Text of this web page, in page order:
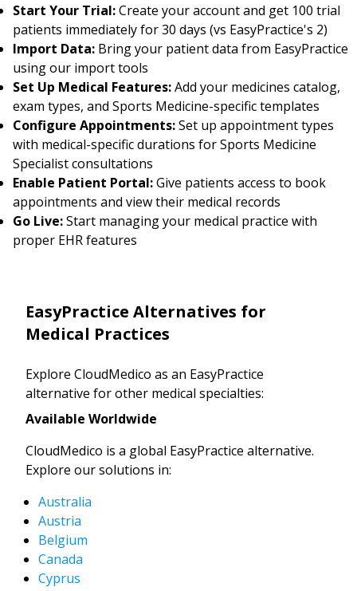
Start Your Trial:Create your account and get 100 trial
patients immediately for 30 days (vs EasyPractice's 2)
Import Data: Bring your patient data from EasyPractice
using our import tools
Set Up Medical Features:Add your medicines catalog,
exam types, and Sports Medicine-specific templates
Configure Appointments:Set up appointment types
with medical-specific durations for Sports Medicine
Specialist consultations
Enable Patient Portal:Give patients access to book
appointments and view their medical records
Go Live:Start managing your medical practice with
proper EHR features
EasyPractice Alternatives for
Medical Practices
Explore CloudMedico as an EasyPractice
alternative for other medical specialties:
Available Worldwide
CloudMedico is a global EasyPractice alternative.
Explore our solutions in:
Australia
Austria
Belgium
Canada
Cyprus